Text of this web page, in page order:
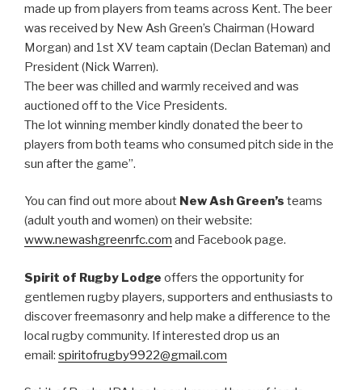
made up from players from teams across Kent. The beer
was received by New Ash Green’s Chairman (Howard
Morgan) and 1st XV team captain (Declan Bateman) and
President (Nick Warren).
The beer was chilled and warmly received and was
auctioned off to the Vice Presidents.
The lot winning member kindly donated the beer to
players from both teams who consumed pitch side in the
sun after the game”.
You can find out more about New Ash Green’s teams
(adult youth and women) on their website:
www.newashgreenrfc.com and Facebook page.
Spirit of Rugby Lodge offers the opportunity for
gentlemen rugby players, supporters and enthusiasts to
discover freemasonry and help make a difference to the
local rugby community. If interested drop us an
email: spiritofrugby9922@gmail.com